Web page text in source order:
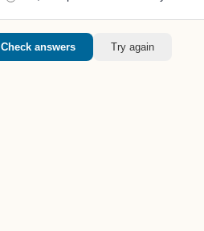
Check answers Try again